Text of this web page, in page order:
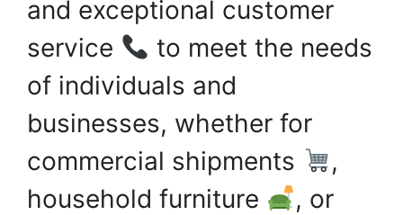
and exceptional customer
service
to meet the needs
of individuals and
businesses, whether for
commercial shipments
,
household furniture
, or